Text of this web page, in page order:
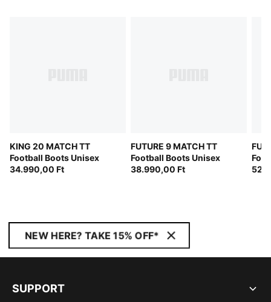
KING 20 MATCH TT
Football Boots Unisex
34.990,00 Ft
FUTURE 9 MATCH TT
Football Boots Unisex
38.990,00 Ft
NEW HERE? TAKE 15% OFF*
SUPPORT